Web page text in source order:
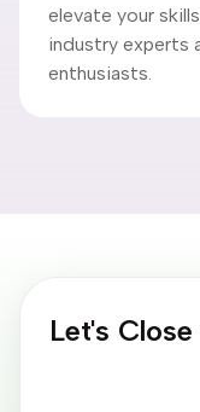
elevate your
industry experts
enthusiasts.
Let's